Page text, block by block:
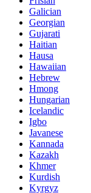
Galician
Georgian
Gujarati
Haitian
Hausa
Hawaiian
Hebrew
Hmong
Hungarian
Icelandic
Igbo
Javanese
Kannada
Kazakh
Khmer
Kurdish
Kyrgyz